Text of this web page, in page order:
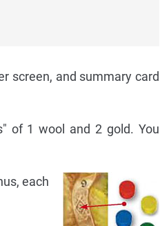
screen, and summary card
of 1 wool and 2 gold. You
each